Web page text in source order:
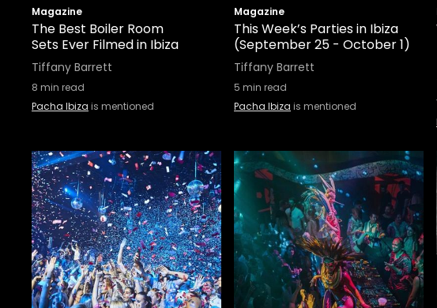
Magazine
The Best Boiler Room
Sets Ever Filmed in Ibiza
Tiffany Barrett
8 min read
Pacha Ibiza is mentioned
Magazine
This Week’s Parties in Ibiza
(September 25 - October 1)
Tiffany Barrett
5 min read
Pacha Ibiza is mentioned